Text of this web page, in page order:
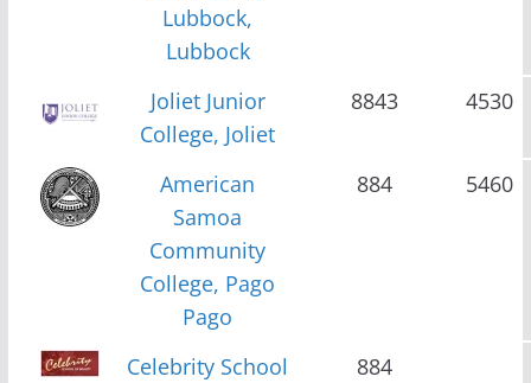
Lubbock,
Lubbock
Joliet Junior
College, Joliet
8843 4530
American
Samoa
Community
College, Pago
Pago
884 5460
Celebrity School
884